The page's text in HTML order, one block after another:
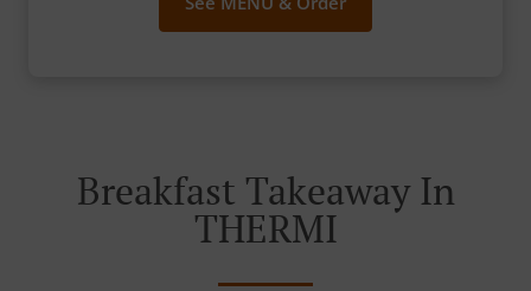
Breakfast Takeaway In
THERMI